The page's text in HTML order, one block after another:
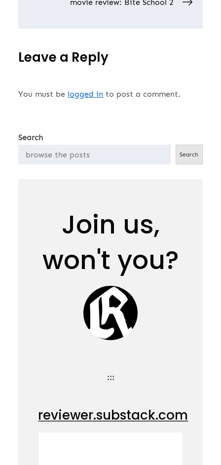
movie review: Bite School 2
Leave a Reply
You must be logged in to post a comment.
Search
Search
Join us,
won't you?
:::
reviewer.substack.com